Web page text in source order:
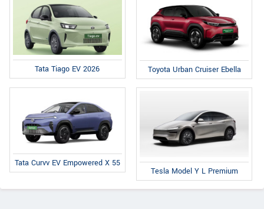
Tata Tiago EV 2026 Toyota Urban Cruiser Ebella
Tata Curvv EV Empowered X 55
Tesla Model Y L Premium